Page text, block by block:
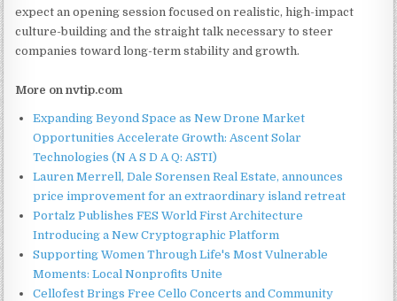
expect an opening session focused on realistic, high-impact
culture-building and the straight talk necessary to steer
companies toward long-term stability and growth.
More on nvtip.com
Expanding Beyond Space as New Drone Market
Opportunities Accelerate Growth: Ascent Solar
Technologies (N A S D A Q: ASTI)
Lauren Merrell, Dale Sorensen Real Estate, announces
price improvement for an extraordinary island retreat
Portalz Publishes FES World First Architecture
Introducing a New Cryptographic Platform
Supporting Women Through Life's Most Vulnerable
Moments: Local Nonprofits Unite
Cellofest Brings Free Cello Concerts and Community